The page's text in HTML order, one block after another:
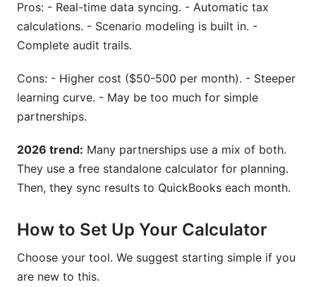
Pros: - Real-time data syncing. - Automatic tax
calculations. - Scenario modeling is built in. -
Complete audit trails.
Cons: - Higher cost ($50-500 per month). - Steeper
learning curve. - May be too much for simple
partnerships.
2026 trend: Many partnerships use a mix of both.
They use a free standalone calculator for planning.
Then, they sync results to QuickBooks each month.
How to Set Up Your Calculator
Choose your tool. We suggest starting simple if you
are new to this.